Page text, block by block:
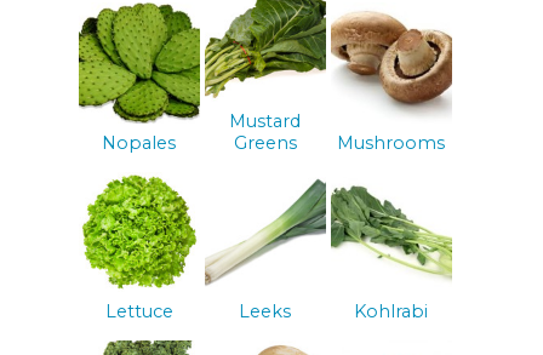
Nopales
Mustard
Greens
Mushrooms
Lettuce Leeks Kohlrabi